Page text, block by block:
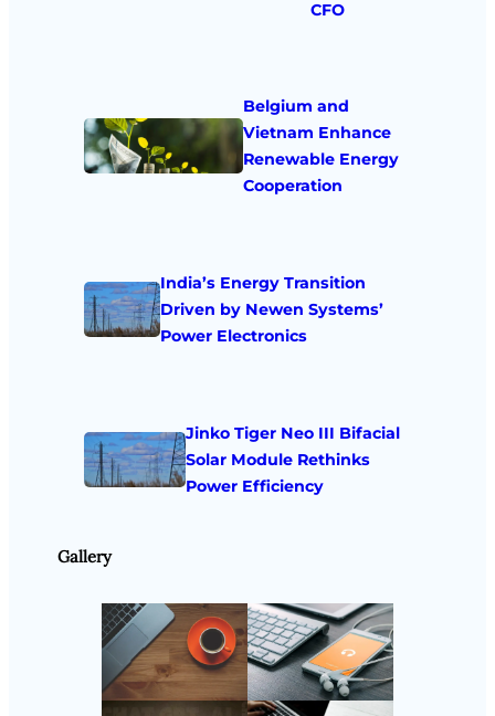
CFO
Belgium and
Vietnam Enhance
Renewable Energy
Cooperation
India’s Energy Transition
Driven by Newen Systems’
Power Electronics
Jinko Tiger Neo III Bifacial
Solar Module Rethinks
Power Efficiency
Gallery